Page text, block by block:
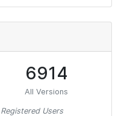
6914
All Versions
Users